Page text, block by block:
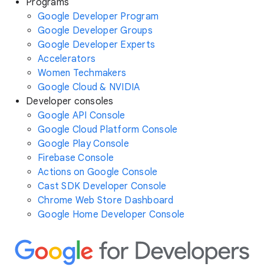
Google Developer Program
Google Developer Groups
Google Developer Experts
Accelerators
Women Techmakers
Google Cloud & NVIDIA
Developer consoles
Google API Console
Google Cloud Platform Console
Google Play Console
Firebase Console
Actions on Google Console
Cast SDK Developer Console
Chrome Web Store Dashboard
Google Home Developer Console